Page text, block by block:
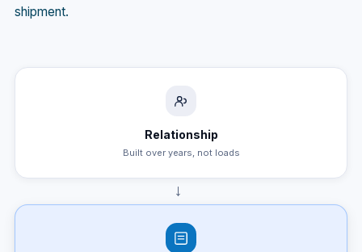
shipment.
Relationship
Built over years, not loads
→